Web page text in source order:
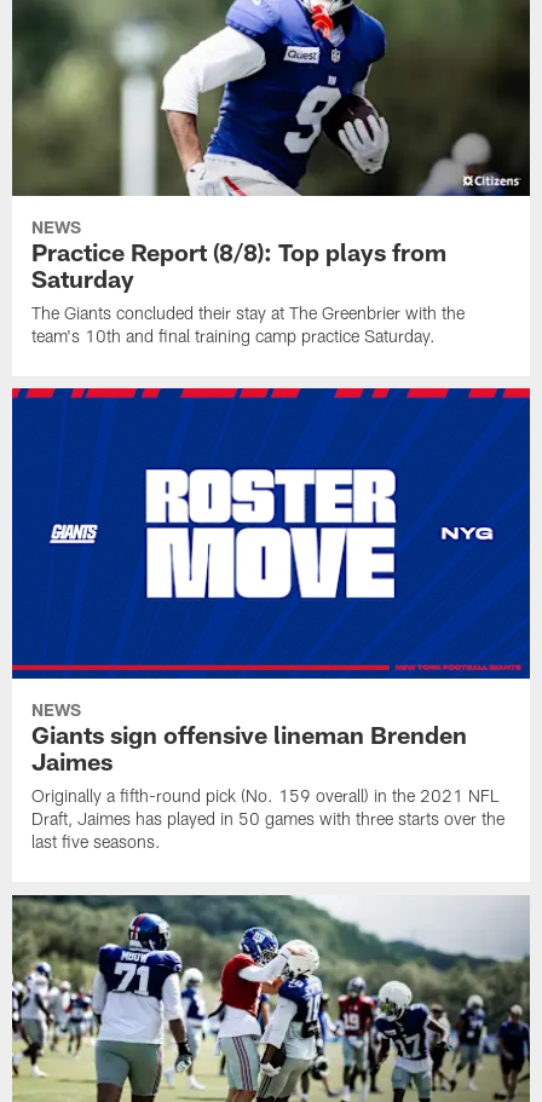
NEWS
Practice Report (8/8): Top plays from
Saturday
The Giants concluded their stay at The Greenbrier with the
team's 10th and final training camp practice Saturday.
NEWS
Giants sign offensive lineman Brenden
Jaimes
Originally a fifth-round pick (No. 159 overall) in the 2021 NFL
Draft, Jaimes has played in 50 games with three starts over the
last five seasons.